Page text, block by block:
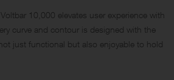
10,000 elevates user experience with
curve and contour is designed with the
just functional but also enjoyable to hold